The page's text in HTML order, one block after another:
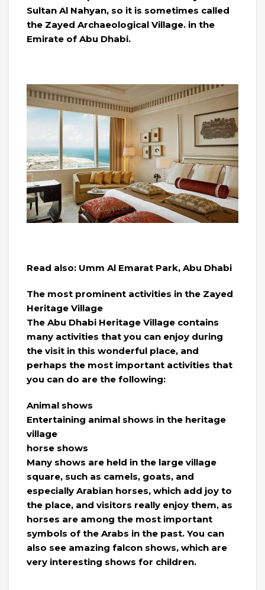
Sultan Al Nahyan, so it is sometimes called
the Zayed Archaeological Village. in the
Emirate of Abu Dhabi.
Read also: Umm Al Emarat Park, Abu Dhabi
The most prominent activities in the Zayed
Heritage Village
The Abu Dhabi Heritage Village contains
many activities that you can enjoy during
the visit in this wonderful place, and
perhaps the most important activities that
you can do are the following:
Animal shows
Entertaining animal shows in the heritage
village
horse shows
Many shows are held in the large village
square, such as camels, goats, and
especially Arabian horses, which add joy to
the place, and visitors really enjoy them, as
horses are among the most important
symbols of the Arabs in the past. You can
also see amazing falcon shows, which are
very interesting shows for children.